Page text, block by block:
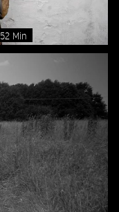
52 Min